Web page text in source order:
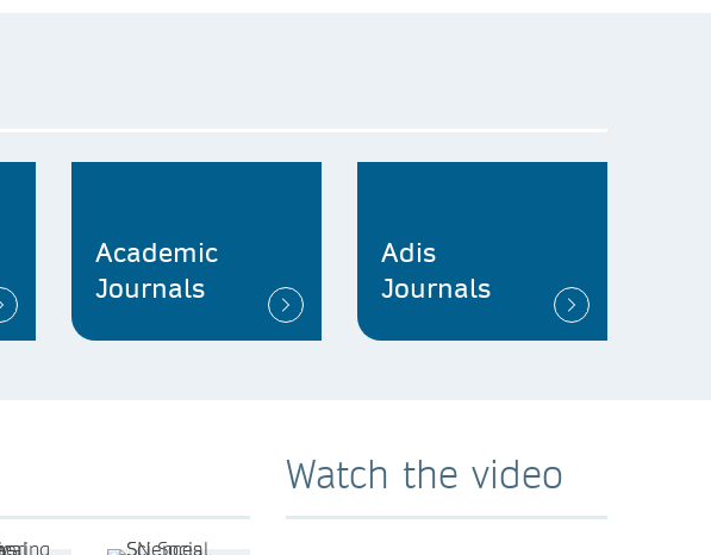
Academic
Journals
Adis
Journals
Watch the video